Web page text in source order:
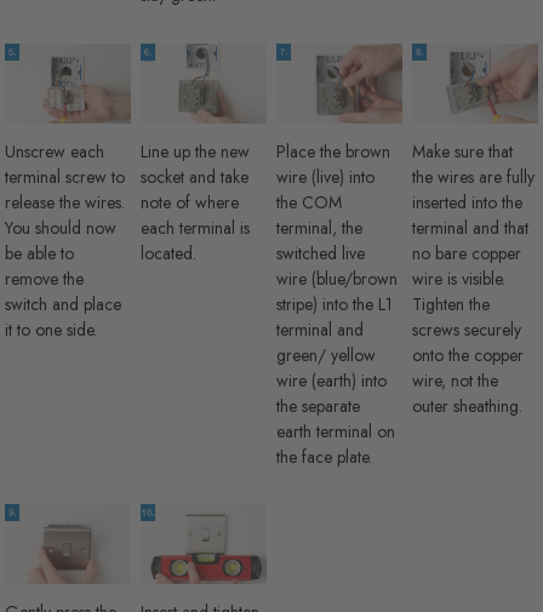
Unscrew each
terminal screw to
release the wires.
You should now
be able to
remove the
switch and place
it to one side.
Line up the new
socket and take
note of where
each terminal is
located.
Place the brown
wire (live) into
the COM
terminal, the
switched live
wire (blue/brown
stripe) into the L1
terminal and
green/ yellow
wire (earth) into
the separate
earth terminal on
the face plate.
Make sure that
the wires are fully
inserted into the
terminal and that
no bare copper
wire is visible.
Tighten the
screws securely
onto the copper
wire, not the
outer sheathing.